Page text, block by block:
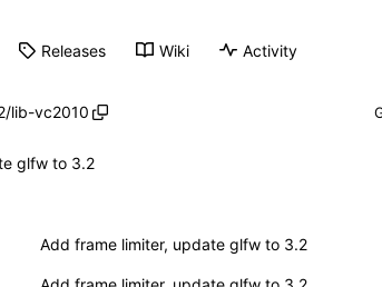
Releases Wiki Activity
/lib-vc2010
glfw to 3.2
Add frame limiter, update glfw to 3.2